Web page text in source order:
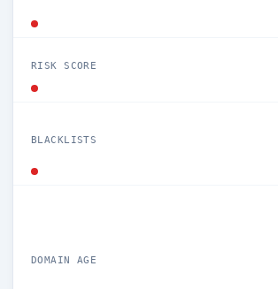
RISK SCORE
BLACKLISTS
DOMAIN AGE